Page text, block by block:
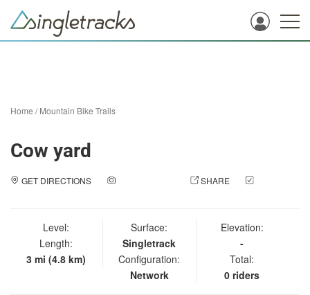
Home /Mountain Bike Trails
Cow yard
GET DIRECTIONS SHARE
Level:
Length:
3 mi (4.8 km)
Surface:
Singletrack
Configuration:
Network
Elevation:
-
Total:
0 riders